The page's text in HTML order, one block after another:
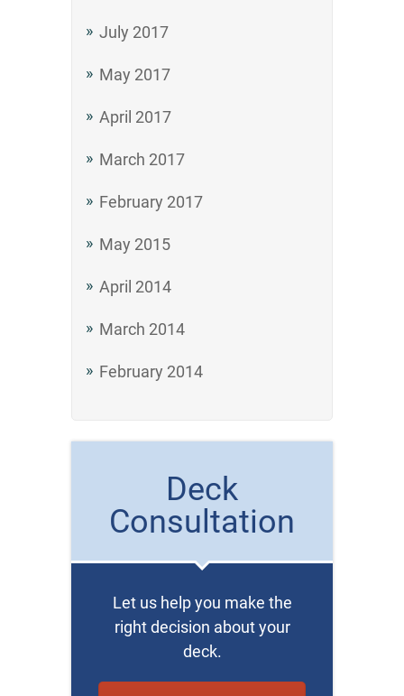
July 2017
May 2017
April 2017
March 2017
February 2017
May 2015
April 2014
March 2014
February 2014
Deck
Consultation
Let us help you make the
right decision about your
deck.